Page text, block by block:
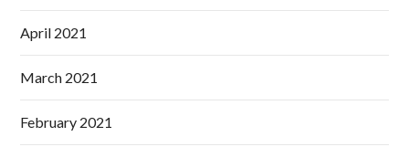
April 2021
March 2021
February 2021